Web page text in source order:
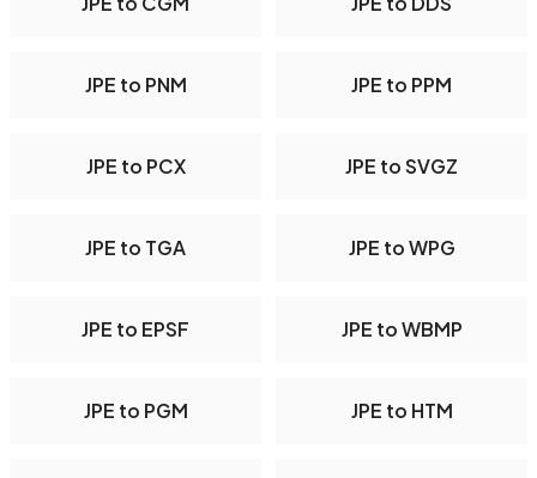
JPE to PNM JPE to PPM
JPE to PCX JPE to SVGZ
JPE to TGA JPE to WPG
JPE to EPSF JPE to WBMP
JPE to PGM JPE to HTM